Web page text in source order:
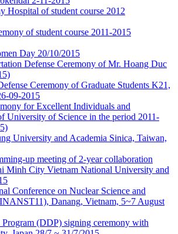
Hospital of student course 2012
of student course 2011-2015
Day 20/10/2015
Defense Ceremony of Mr. Hoang Duc
Ceremony of Graduate Students K21,
09-2015
for Excellent Individuals and
University of Science in the period 2011-
University and Academia Sinica, Taiwan,
up meeting of 2-year collaboration
Minh City Vietnam National University and
Conference on Nuclear Science and
Danang, Vietnam, 5~7 August
(DDP) signing ceremony with